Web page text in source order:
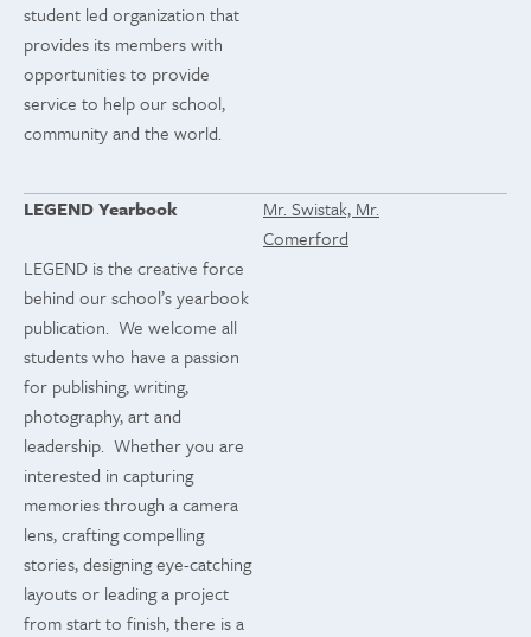
student led organization that
provides its members with
opportunities to provide
service to help our school,
community and the world.
LEGEND Yearbook
Mr. Swistak, Mr.
Comerford
LEGEND is the creative force
behind our school’s yearbook
publication. We welcome all
students who have a passion
for publishing, writing,
photography, art and
leadership. Whether you are
interested in capturing
memories through a camera
lens, crafting compelling
stories, designing eye-catching
layouts or leading a project
from start to finish, there is a